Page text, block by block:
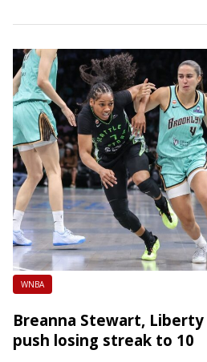
WNBA
Breanna Stewart,
push losing streak to 10